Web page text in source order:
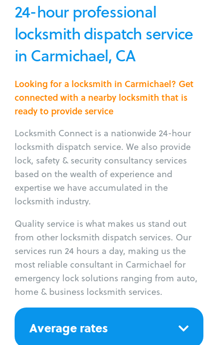
24-hour professional
locksmith dispatch service
in Carmichael, CA
Looking for a locksmith in Carmichael? Get
connected with a nearby locksmith that is
ready to provide service
Locksmith Connect is a nationwide 24-hour
locksmith dispatch service. We also provide
lock, safety & security consultancy services
based on the wealth of experience and
expertise we have accumulated in the
locksmith industry.
Quality service is what makes us stand out
from other locksmith dispatch services. Our
services run 24 hours a day, making us the
most reliable consultant in Carmichael for
emergency lock solutions ranging from auto,
home & business locksmith services.
Average rates